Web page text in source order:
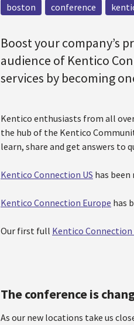
boston
conference
Boost your company’s
audience of Kentico
services by becoming
Kentico enthusiasts from all
the hub of the Kentico
learn, share and get answers to
Kentico Connection US has
Kentico Connection Europe has
Our first full Kentico Connection
The conference is
As our new locations take us